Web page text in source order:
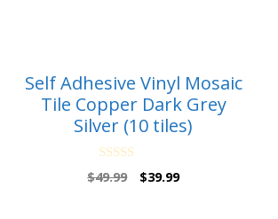
Self Adhesive Vinyl Mosaic
Tile Copper Dark Grey
Silver (10 tiles)
0
o
$49.99
Original
$39.99Current